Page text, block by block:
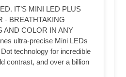
IT’S MINI LED PLUS
- BREATHTAKING
AND COLOR IN ANY
ultra-precise Mini LEDs
technology for incredible
contrast, and over a billion